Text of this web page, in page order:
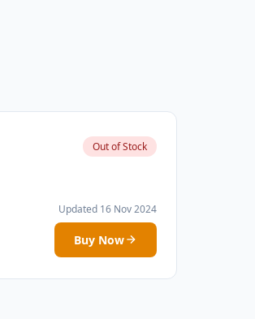
Out of Stock
Updated 16 Nov 2024
Buy Now